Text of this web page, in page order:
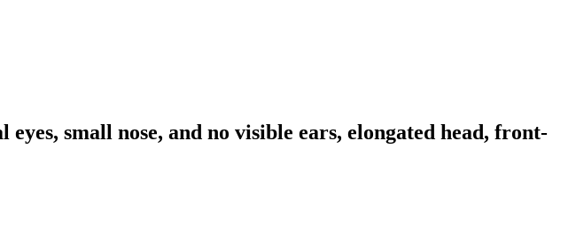
small nose, and no visible ears, elongated head, front-